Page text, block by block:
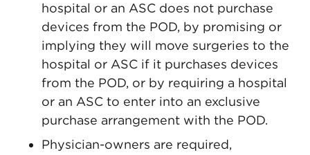
hospital or an ASC does not purchase
devices from the POD, by promising or
implying they will move surgeries to the
hospital or ASC if it purchases devices
from the POD, or by requiring a hospital
or an ASC to enter into an exclusive
purchase arrangement with the POD.
Physician-owners are required,